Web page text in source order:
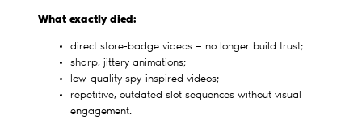
What exactly died:
direct store-badge videos — no longer build trust;
sharp, jittery animations;
low-quality spy-inspired videos;
repetitive, outdated slot sequences without visual
engagement.